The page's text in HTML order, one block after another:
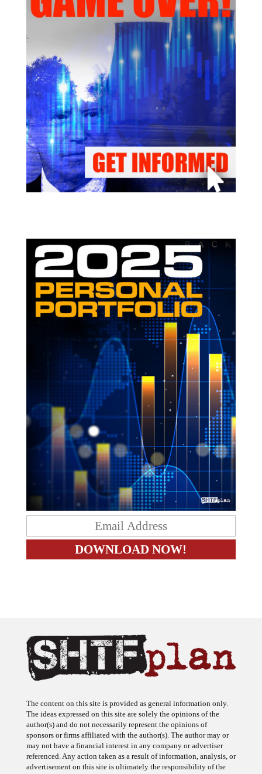
The content on this site is provided as general information only.
The ideas expressed on this site are solely the opinions of the
author(s) and do not necessarily represent the opinions of
sponsors or firms affiliated with the author(s). The author may or
may not have a financial interest in any company or advertiser
referenced. Any action taken as a result of information, analysis, or
advertisement on this site is ultimately the responsibility of the